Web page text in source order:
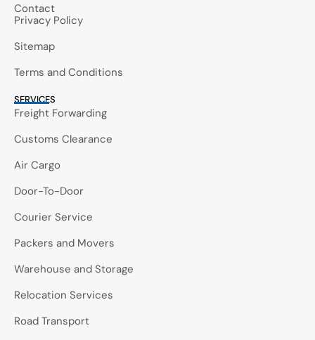
Contact
Privacy Policy
Sitemap
Terms and Conditions
SERVICES
Freight Forwarding
Customs Clearance
Air Cargo
Door-To-Door
Courier Service
Packers and Movers
Warehouse and Storage
Relocation Services
Road Transport